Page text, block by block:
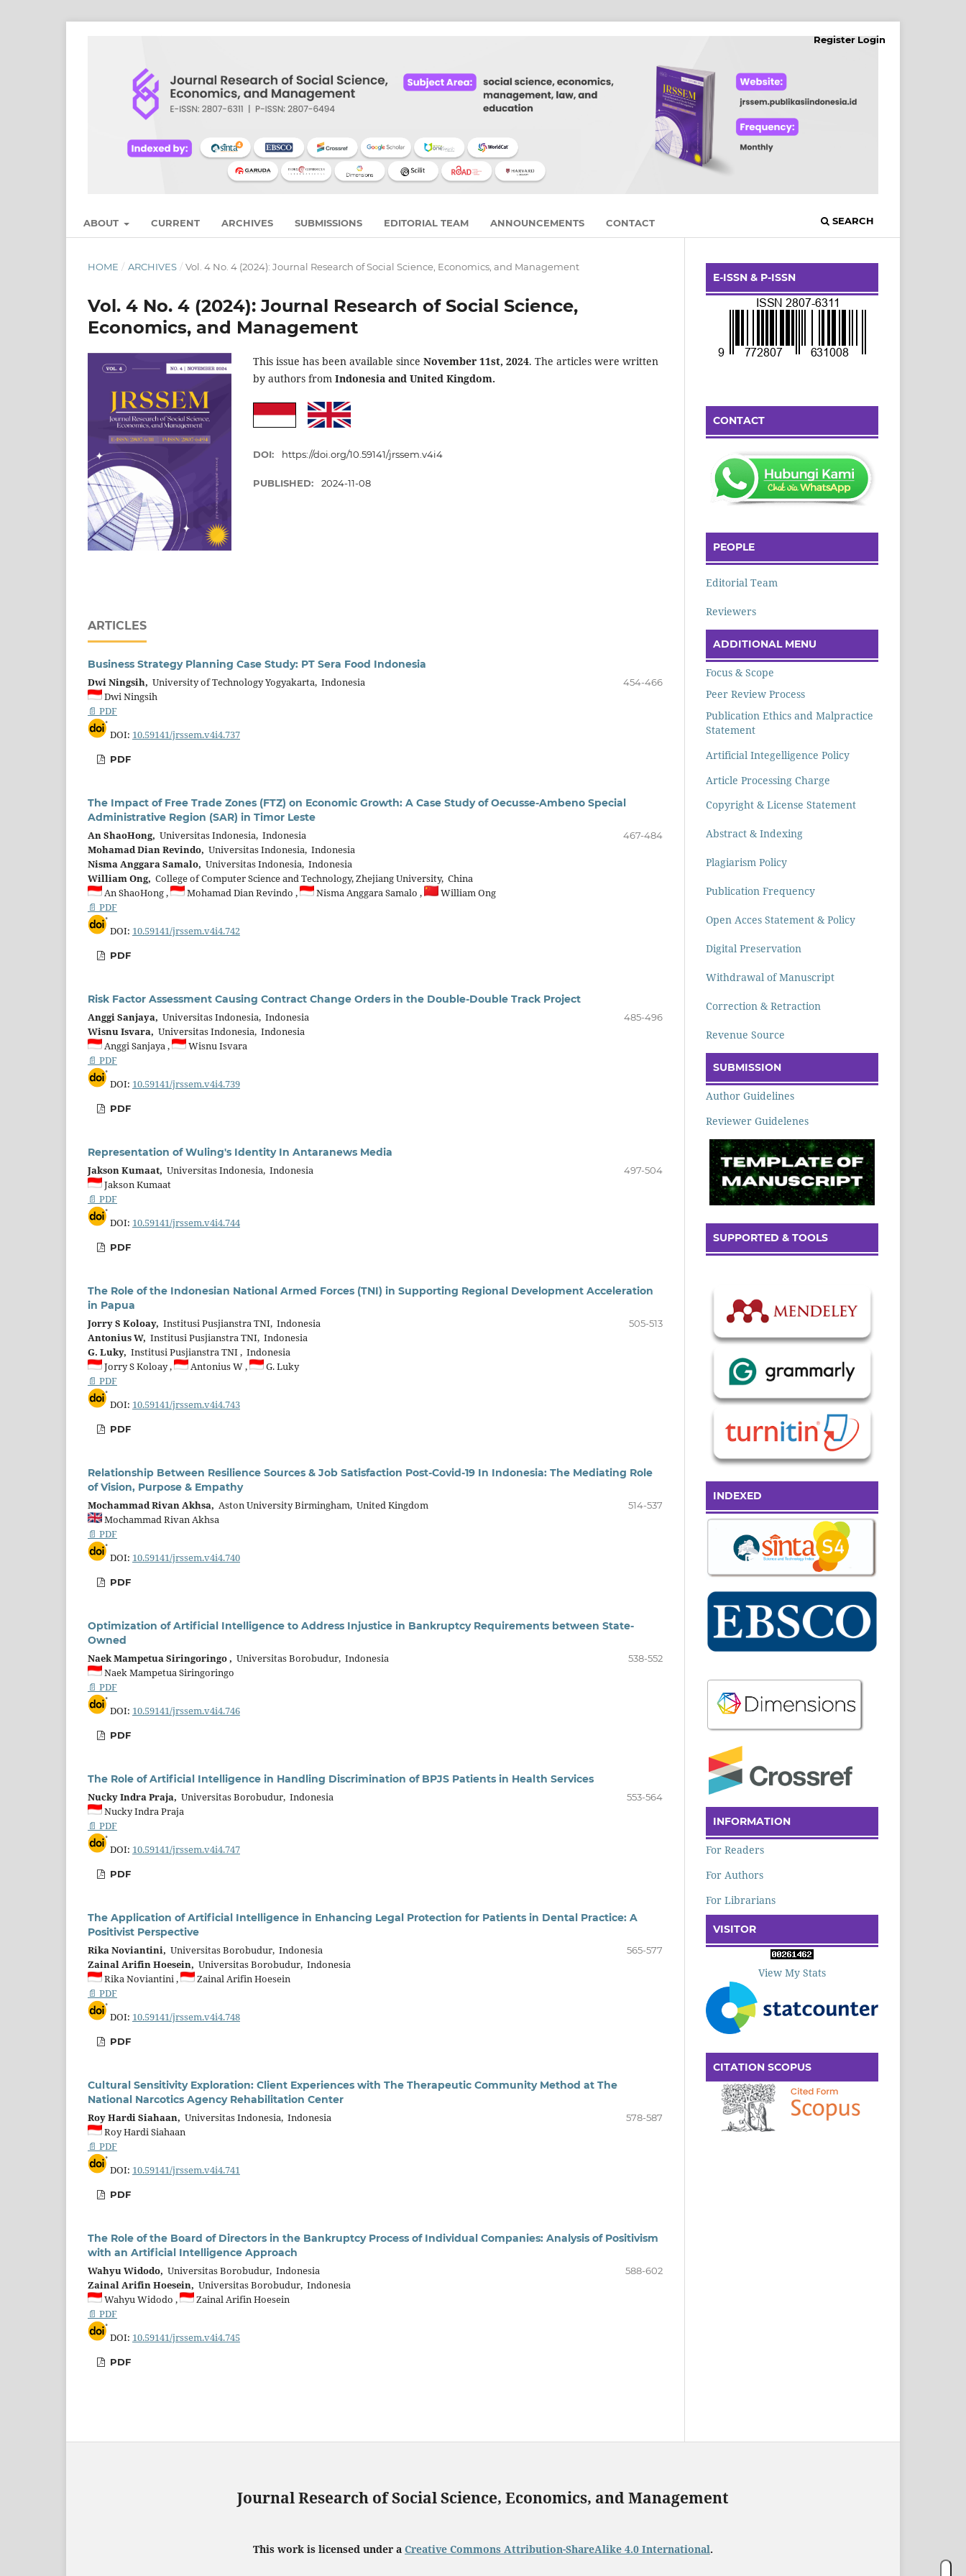
ABOUT CURRENT ARCHIVES SUBMISSIONS EDITORIAL TEAM ANNOUNCEMENTS CONTACT SEARCH
RegisterLogin
HOME / ARCHIVES / Vol. 4 No. 4 (2024): Journal Research of Social Science, Economics, and Management
Vol. 4 No. 4 (2024): Journal Research of Social Science,
Economics, and Management
This issue has been available since November 11st, 2024. The articles were written
by authors from Indonesia and United Kingdom.
DOI: https://doi.org/10.59141/jrssem.v4i4
PUBLISHED: 2024-11-08
ARTICLES
Business Strategy Planning Case Study: PT Sera Food Indonesia
Dwi Ningsih, University of Technology Yogyakarta, Indonesia
Dwi Ningsih
📄 PDF
DOI: 10.59141/jrssem.v4i4.737
454-466
PDF
The Impact of Free Trade Zones (FTZ) on Economic Growth: A Case Study of Oecusse-Ambeno Special
Administrative Region (SAR) in Timor Leste
An ShaoHong, Universitas Indonesia, Indonesia
Mohamad Dian Revindo, Universitas Indonesia, Indonesia
Nisma Anggara Samalo, Universitas Indonesia, Indonesia
William Ong, College of Computer Science and Technology, Zhejiang University, China
An ShaoHong ,
Mohamad Dian Revindo , Nisma Anggara Samalo ,
William Ong
📄 PDF
DOI: 10.59141/jrssem.v4i4.742
467-484
PDF
Risk Factor Assessment Causing Contract Change Orders in the Double-Double Track Project
Anggi Sanjaya, Universitas Indonesia, Indonesia
Wisnu Isvara, Universitas Indonesia, Indonesia
Anggi Sanjaya ,
Wisnu Isvara
📄 PDF
DOI: 10.59141/jrssem.v4i4.739
485-496
PDF
Representation of Wuling's Identity In Antaranews Media
Jakson Kumaat, Universitas Indonesia, Indonesia
Jakson Kumaat
📄 PDF
DOI: 10.59141/jrssem.v4i4.744
497-504
PDF
The Role of the Indonesian National Armed Forces (TNI) in Supporting Regional Development Acceleration
in Papua
Jorry S Koloay, Institusi Pusjianstra TNI, Indonesia
Antonius W, Institusi Pusjianstra TNI, Indonesia
G. Luky, Institusi Pusjianstra TNI , Indonesia
Jorry S Koloay ,
Antonius W ,
G. Luky
📄 PDF
DOI: 10.59141/jrssem.v4i4.743
505-513
PDF
Relationship Between Resilience Sources & Job Satisfaction Post-Covid-19 In Indonesia: The Mediating Role
of Vision, Purpose & Empathy
Mochammad Rivan Akhsa, Aston University Birmingham, United Kingdom
Mochammad Rivan Akhsa
📄 PDF
DOI: 10.59141/jrssem.v4i4.740
514-537
PDF
Optimization of Artificial Intelligence to Address Injustice in Bankruptcy Requirements between State-
Owned
Naek Mampetua Siringoringo , Universitas Borobudur, Indonesia
Naek Mampetua Siringoringo
📄 PDF
DOI: 10.59141/jrssem.v4i4.746
538-552
PDF
The Role of Artificial Intelligence in Handling Discrimination of BPJS Patients in Health Services
Nucky Indra Praja, Universitas Borobudur, Indonesia
Nucky Indra Praja
📄 PDF
DOI: 10.59141/jrssem.v4i4.747
553-564
PDF
The Application of Artificial Intelligence in Enhancing Legal Protection for Patients in Dental Practice: A
Positivist Perspective
Rika Noviantini, Universitas Borobudur, Indonesia
Zainal Arifin Hoesein, Universitas Borobudur, Indonesia
Rika Noviantini ,
Zainal Arifin Hoesein
📄 PDF
DOI: 10.59141/jrssem.v4i4.748
565-577
PDF
Cultural Sensitivity Exploration: Client Experiences with The Therapeutic Community Method at The
National Narcotics Agency Rehabilitation Center
Roy Hardi Siahaan, Universitas Indonesia, Indonesia
Roy Hardi Siahaan
📄 PDF
DOI: 10.59141/jrssem.v4i4.741
578-587
PDF
The Role of the Board of Directors in the Bankruptcy Process of Individual Companies: Analysis of Positivism
with an Artificial Intelligence Approach
Wahyu Widodo, Universitas Borobudur, Indonesia
Zainal Arifin Hoesein, Universitas Borobudur, Indonesia
Wahyu Widodo ,
Zainal Arifin Hoesein
📄 PDF
DOI: 10.59141/jrssem.v4i4.745
588-602
PDF
E-ISSN & P-ISSN
CONTACT
PEOPLE
Editorial Team
Reviewers
ADDITIONAL MENU
Focus & Scope
Peer Review Process
Publication Ethics and Malpractice
Statement
Artificial Integelligence Policy
Article Processing Charge
Copyright & License Statement
Abstract & Indexing
Plagiarism Policy
Publication Frequency
Open Acces Statement & Policy
Digital Preservation
Withdrawal of Manuscript
Correction & Retraction
Revenue Source
SUBMISSION
Author Guidelines
Reviewer Guidelenes
SUPPORTED & TOOLS
INDEXED
INFORMATION
For Readers
For Authors
For Librarians
VISITOR
View My Stats
CITATION SCOPUS
Journal Research of Social Science, Economics, and Management
This work is licensed under a Creative Commons Attribution-ShareAlike 4.0 International.